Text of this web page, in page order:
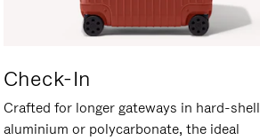
Check-In
Crafted for longer gateways in hard-shell
aluminium or polycarbonate, the ideal